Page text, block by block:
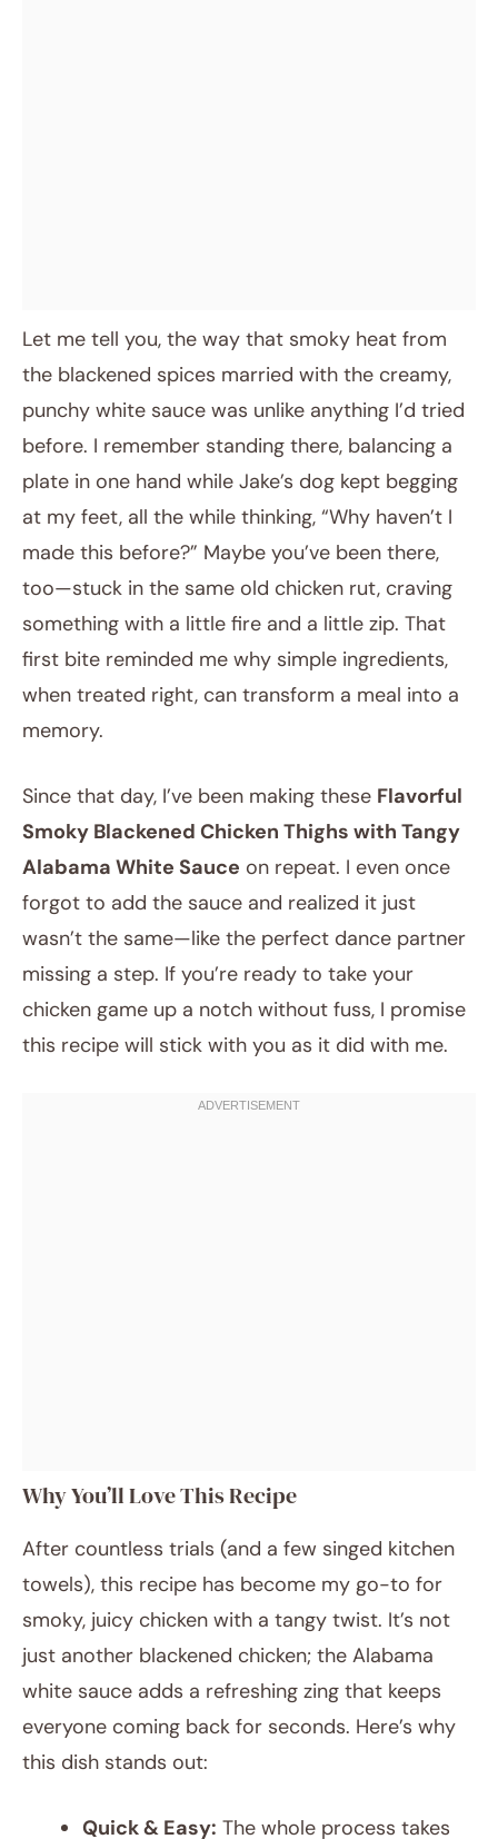
Let me tell you, the way that smoky heat from
the blackened spices married with the creamy,
punchy white sauce was unlike anything I’d tried
before. I remember standing there, balancing a
plate in one hand while Jake’s dog kept begging
at my feet, all the while thinking, “Why haven’t I
made this before?” Maybe you’ve been there,
too—stuck in the same old chicken rut, craving
something with a little fire and a little zip. That
first bite reminded me why simple ingredients,
when treated right, can transform a meal into a
memory.
Since that day, I’ve been making these Flavorful
Smoky Blackened Chicken Thighs with Tangy
Alabama White Sauce on repeat. I even once
forgot to add the sauce and realized it just
wasn’t the same—like the perfect dance partner
missing a step. If you’re ready to take your
chicken game up a notch without fuss, I promise
this recipe will stick with you as it did with me.
Why You’ll Love This Recipe
After countless trials (and a few singed kitchen
towels), this recipe has become my go-to for
smoky, juicy chicken with a tangy twist. It’s not
just another blackened chicken; the Alabama
white sauce adds a refreshing zing that keeps
everyone coming back for seconds. Here’s why
this dish stands out:
Quick & Easy: The whole process takes